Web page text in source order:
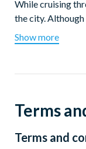
While cruising
the city.
explore vibrant
Highlights
Stop by the
Show more
Terms
Terms and